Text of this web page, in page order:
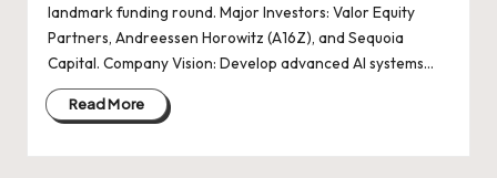
landmark funding round. Major Investors: Valor Equity
Partners, Andreessen Horowitz (A16Z), and Sequoia
Capital. Company Vision: Develop advanced AI systems…
Read More